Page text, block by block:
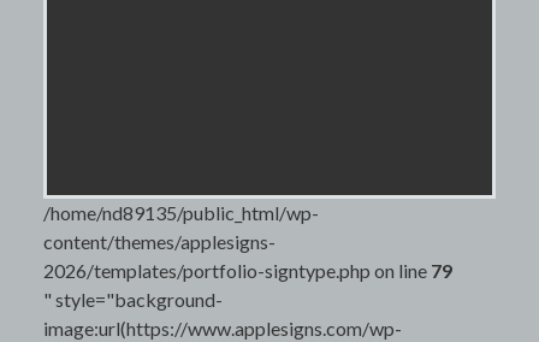
/home/nd89135/public_html/wp-
content/themes/applesigns-
2026/templates/portfolio-signtype.php on line 79
" style="background-
image:url(https://www.applesigns.com/wp-